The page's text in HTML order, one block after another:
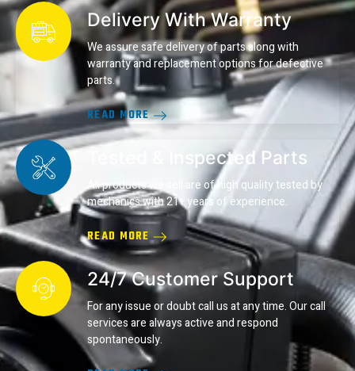
Delivery With Warranty
We assure safe delivery of parts along with
warranty and replacement options for defective
parts.
READ MORE
Tested & Inspected Parts
All products we sell are of high quality tested by
mechanics with 21+ years of experience.
READ MORE
24/7 Customer Support
For any issue or doubt call us at any time. Our call
services are always active and respond
spontaneously.